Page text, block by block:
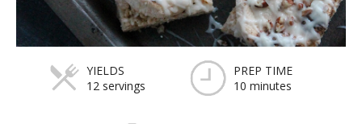
YIELDS
12 servings
PREP TIME
10 minutes